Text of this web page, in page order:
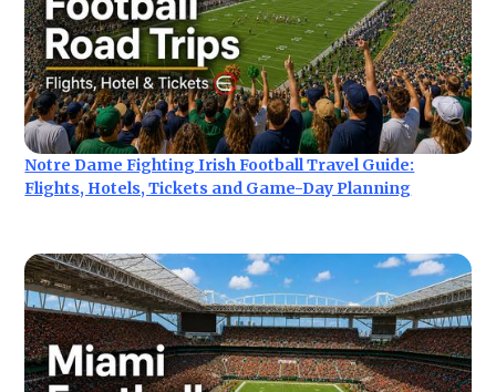
Notre Dame Fighting Irish Football Travel Guide:
Flights, Hotels, Tickets and Game-Day Planning